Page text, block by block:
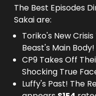
The Best Episodes
Sakai are:
Toriko's New
Beast's Main Body!
CP9 Takes Off
Shocking True
Luffy's Past! The